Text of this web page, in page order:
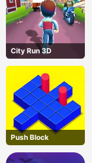
City Run 3D
Push Block